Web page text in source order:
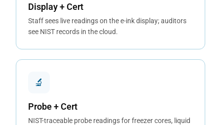
Display + Cert
Staff sees live readings on the e-ink display; auditors
see NIST records in the cloud.
🔬
Probe + Cert
NIST-traceable probe readings for freezer cores, liquid